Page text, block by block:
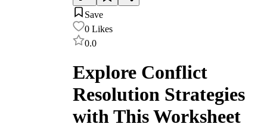
Save
0 Likes
0.0
Explore Conflict
Resolution Strategies
with This Worksheet